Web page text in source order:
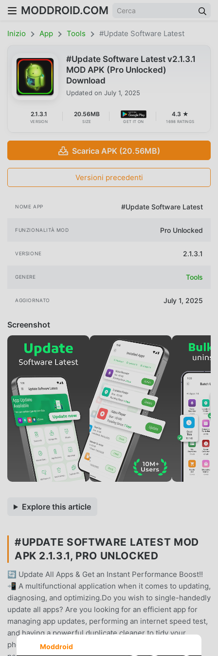
MODDROID.COM
Inizio App Tools #Update Software Latest
#Update Software Latest v2.1.3.1
MOD APK (Pro Unlocked)
Download
Updated on July 1, 2025
2.1.3.1
VERSION
20.56MB
SIZE GET IT ON
4.3 ★
1698 RATINGS
Scarica APK (20.56MB)
Versioni precedenti
NOME APP #Update Software Latest
FUNZIONALITÀ MOD Pro Unlocked
VERSIONE 2.1.3.1
GENERE Tools
AGGIORNATO July 1, 2025
Screenshot
Explore this article
#UPDATE SOFTWARE LATEST MOD
APK 2.1.3.1, PRO UNLOCKED
🔄 Update All Apps & Get an Instant Performance Boost!!
📲 A multifunctional application when it comes to updating,
diagnosing, and optimizing.Do you wish to single-handedly
update all apps? Are you looking for an efficient app for
managing app updates, performing an internet speed test,
and having a powerful duplicate cleaner to tidy your
phone? Search no more! This comprehensive tool eases
Moddroid